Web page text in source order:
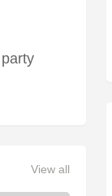
View all